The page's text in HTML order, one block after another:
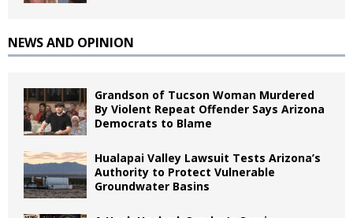
NEWS AND OPINION
Grandson of Tucson Woman Murdered
By Violent Repeat Offender Says Arizona
Democrats to Blame
Hualapai Valley Lawsuit Tests Arizona’s
Authority to Protect Vulnerable
Groundwater Basins